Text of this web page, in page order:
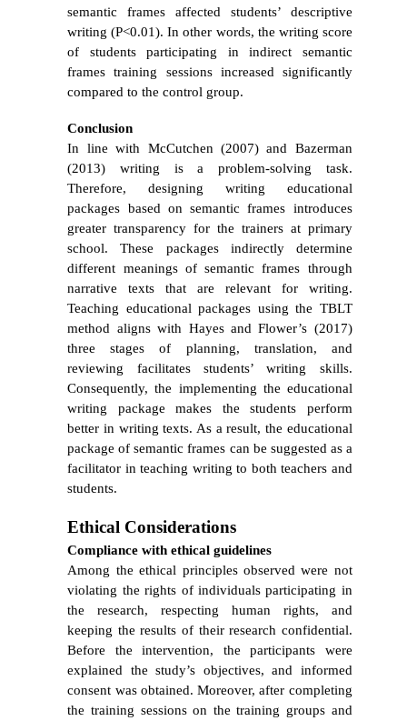
semantic frames affected students’ descriptive
writing (P<0.01). In other words, the writing score
of students participating in indirect semantic
frames training sessions increased significantly
compared to the control group.
Conclusion
In line with McCutchen (2007) and Bazerman
(2013) writing is a problem-solving task.
Therefore, designing writing educational
packages based on semantic frames introduces
greater transparency for the trainers at primary
school. These packages indirectly determine
different meanings of semantic frames through
narrative texts that are relevant for writing.
Teaching educational packages using the TBLT
method aligns with Hayes and Flower’s (2017)
three stages of planning, translation, and
reviewing facilitates students’ writing skills.
Consequently, the implementing the educational
writing package makes the students perform
better in writing texts. As a result, the educational
package of semantic frames can be suggested as a
facilitator in teaching writing to both teachers and
students.
Ethical Considerations
Compliance with ethical guidelines
Among the ethical principles observed were not
violating the rights of individuals participating in
the research, respecting human rights, and
keeping the results of their research confidential.
Before the intervention, the participants were
explained the study’s objectives, and informed
consent was obtained. Moreover, after completing
the training sessions on the training groups and